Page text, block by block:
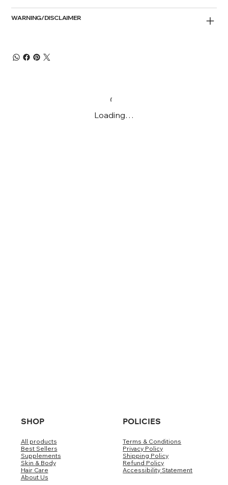
WARNING/DISCLAIMER
Loading…
SHOP
All products
Best Sellers
Supplements
Skin & Body
Hair Care
About Us
POLICIES
Terms & Conditions
Privacy Policy
Shipping Policy
Refund Policy
Accessibility Statement